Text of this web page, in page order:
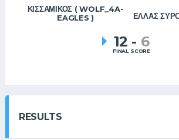
ΚΙΣΣΑΜΙΚΟΣ ( WOLF_4A-
EAGLES )
ΕΛΛΑΣ
12 - 6
FINAL SCORE
RESULTS